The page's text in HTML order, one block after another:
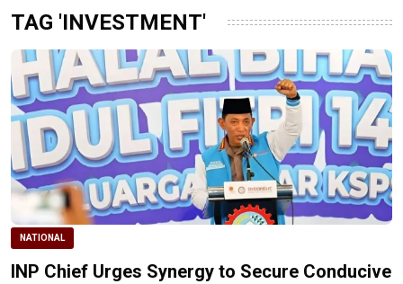
TAG 'INVESTMENT'
NATIONAL
INP Chief Urges Synergy to Secure Conducive